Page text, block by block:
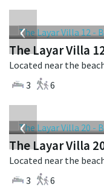
‹
The Layar Villa
3
6
‹
The Layar Villa
3
6